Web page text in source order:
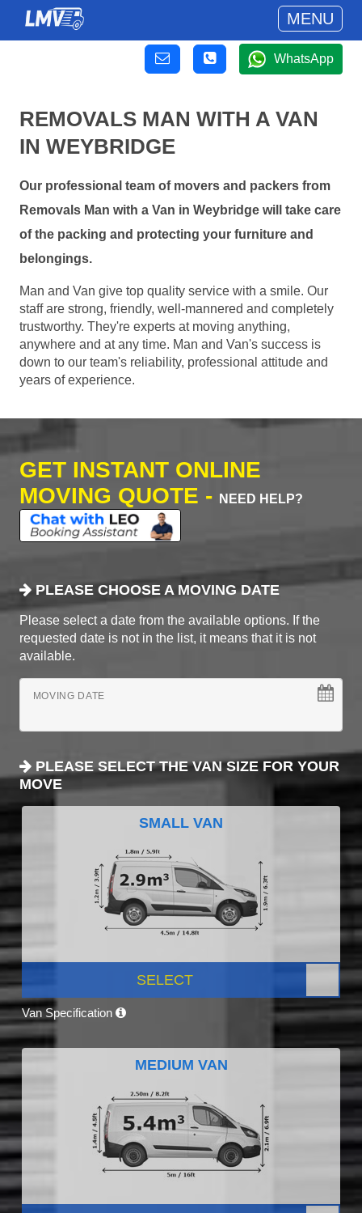
MENU
WhatsApp
REMOVALS MAN WITH A VAN
IN WEYBRIDGE
Our professional team of movers and packers from
Removals Man with a Van in Weybridge will take care
of the packing and protecting your furniture and
belongings.
Man and Van give top quality service with a smile. Our
staff are strong, friendly, well-mannered and completely
trustworthy. They're experts at moving anything,
anywhere and at any time. Man and Van's success is
down to our team's reliability, professional attitude and
years of experience.
GET INSTANT ONLINE
MOVING QUOTE -
NEED HELP?
PLEASE CHOOSE A MOVING DATE
Please select a date from the available options. If the
requested date is not in the list, it means that it is not
available.
MOVING DATE
PLEASE SELECT THE VAN SIZE FOR YOUR
MOVE
SMALL VAN
SELECT
Van Specification
MEDIUM VAN